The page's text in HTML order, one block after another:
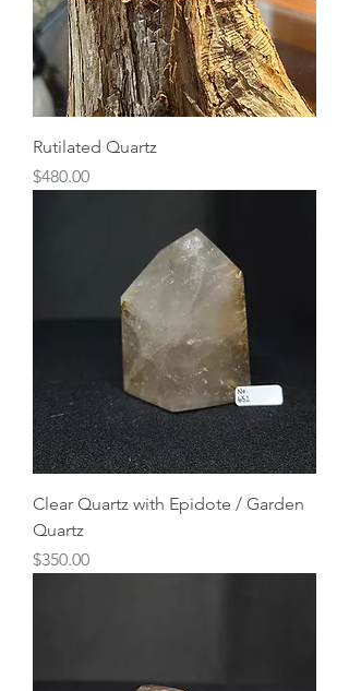
Rutilated Quartz
Price
$480.00
Clear Quartz with Epidote / Garden
Quartz
Price
$350.00